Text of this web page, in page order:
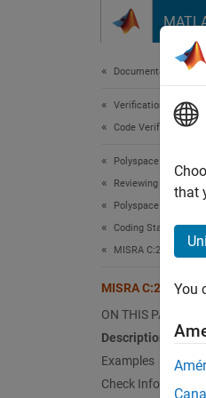
Documentation Home
Verification,
Code Verification
Polyspace Bug Finder
Reviewing and
Polyspace Bug
Coding Standards
MISRA C:2023
MISRA C:2023
ON THIS PAGE
Description
Examples
Check Information
that
You